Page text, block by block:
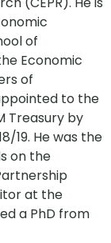
of
Economic
of
to the
Treasury by
19. He was the
on the
at the
a PhD from